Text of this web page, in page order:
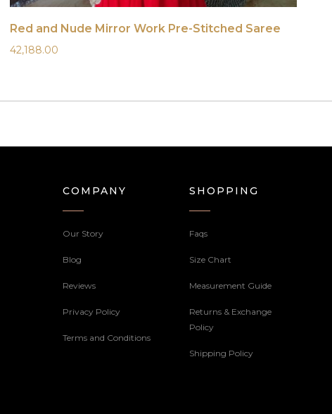
Red and Nude Mirror Work Pre-Stitched Saree
42,188.00
COMPANY
Our Story
Blog
Reviews
Privacy Policy
Terms and Conditions
SHOPPING
Faqs
Size Chart
Measurement Guide
Returns & Exchange
Policy
Shipping Policy